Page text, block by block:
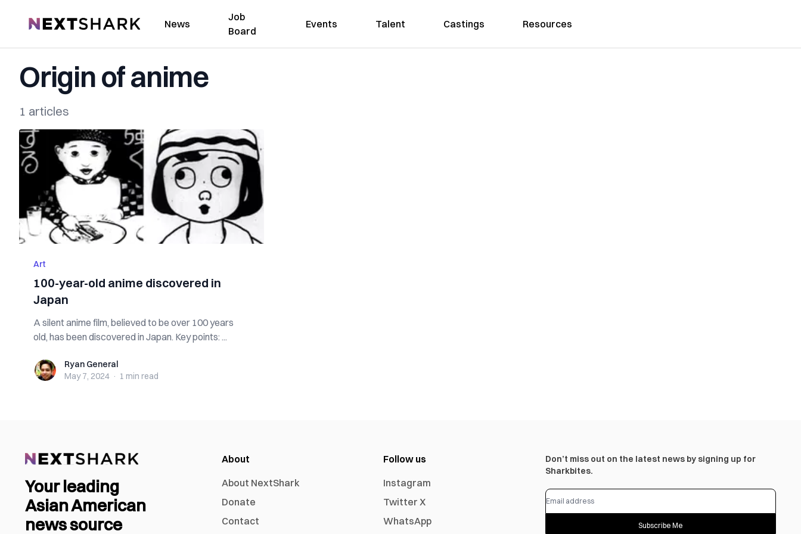
NextShark News
Job
Board
Events Talent Castings Resources
Origin of anime
1 articles
Art
100-year-old anime discovered in
Japan
A silent anime film, believed to be over 100 years
old, has been discovered in Japan. Key points: ...
Ryan GeneralRyan General
May 7, 2024 · 1 min read
Your leading
Asian American
news source
About
About NextShark
Donate
Contact
Follow us
Instagram
Twitter X
WhatsApp
Don’t miss out on the latest news by signing up for
Sharkbites.
Subscribe Me